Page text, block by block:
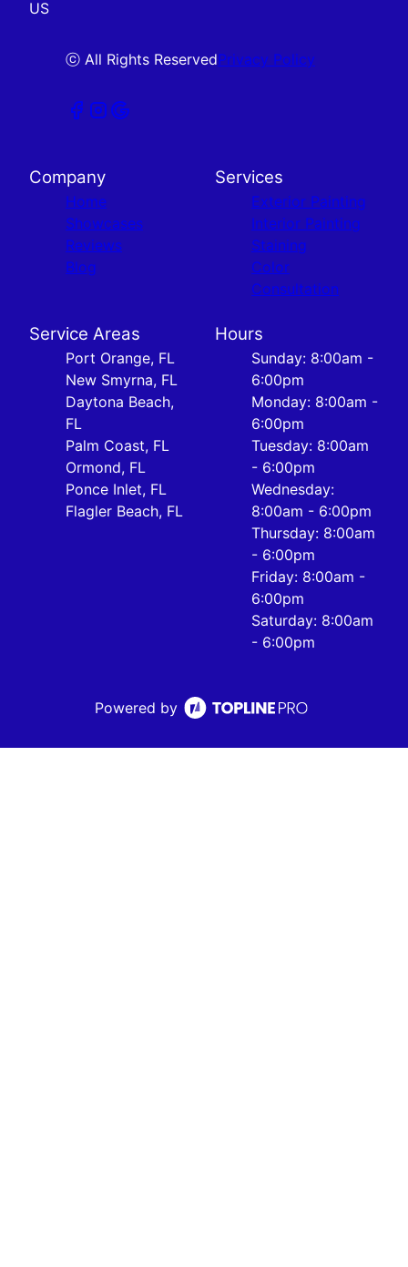
US
ⓒ All Rights ReservedPrivacy Policy
Company
Home
Showcases
Reviews
Blog
Services
Exterior Painting
Interior Painting
Staining
Color
Consultation
Service Areas
Port Orange, FL
New Smyrna, FL
Daytona Beach,
FL
Palm Coast, FL
Ormond, FL
Ponce Inlet, FL
Flagler Beach, FL
Hours
Sunday: 8:00am -
6:00pm
Monday: 8:00am -
6:00pm
Tuesday: 8:00am
- 6:00pm
Wednesday:
8:00am - 6:00pm
Thursday: 8:00am
- 6:00pm
Friday: 8:00am -
6:00pm
Saturday: 8:00am
- 6:00pm
Powered by